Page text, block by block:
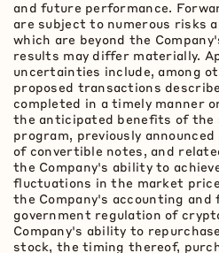
and future performance.
are subject to numerous risks
which are beyond the
results may differ materially.
uncertainties include, among
proposed transactions
completed in a timely manner
the anticipated benefits of the
program, previously
of convertible notes, and
the Company's ability to
fluctuations in the market
the Company's accounting
government regulation of
Company's ability to
stock, the timing thereof,